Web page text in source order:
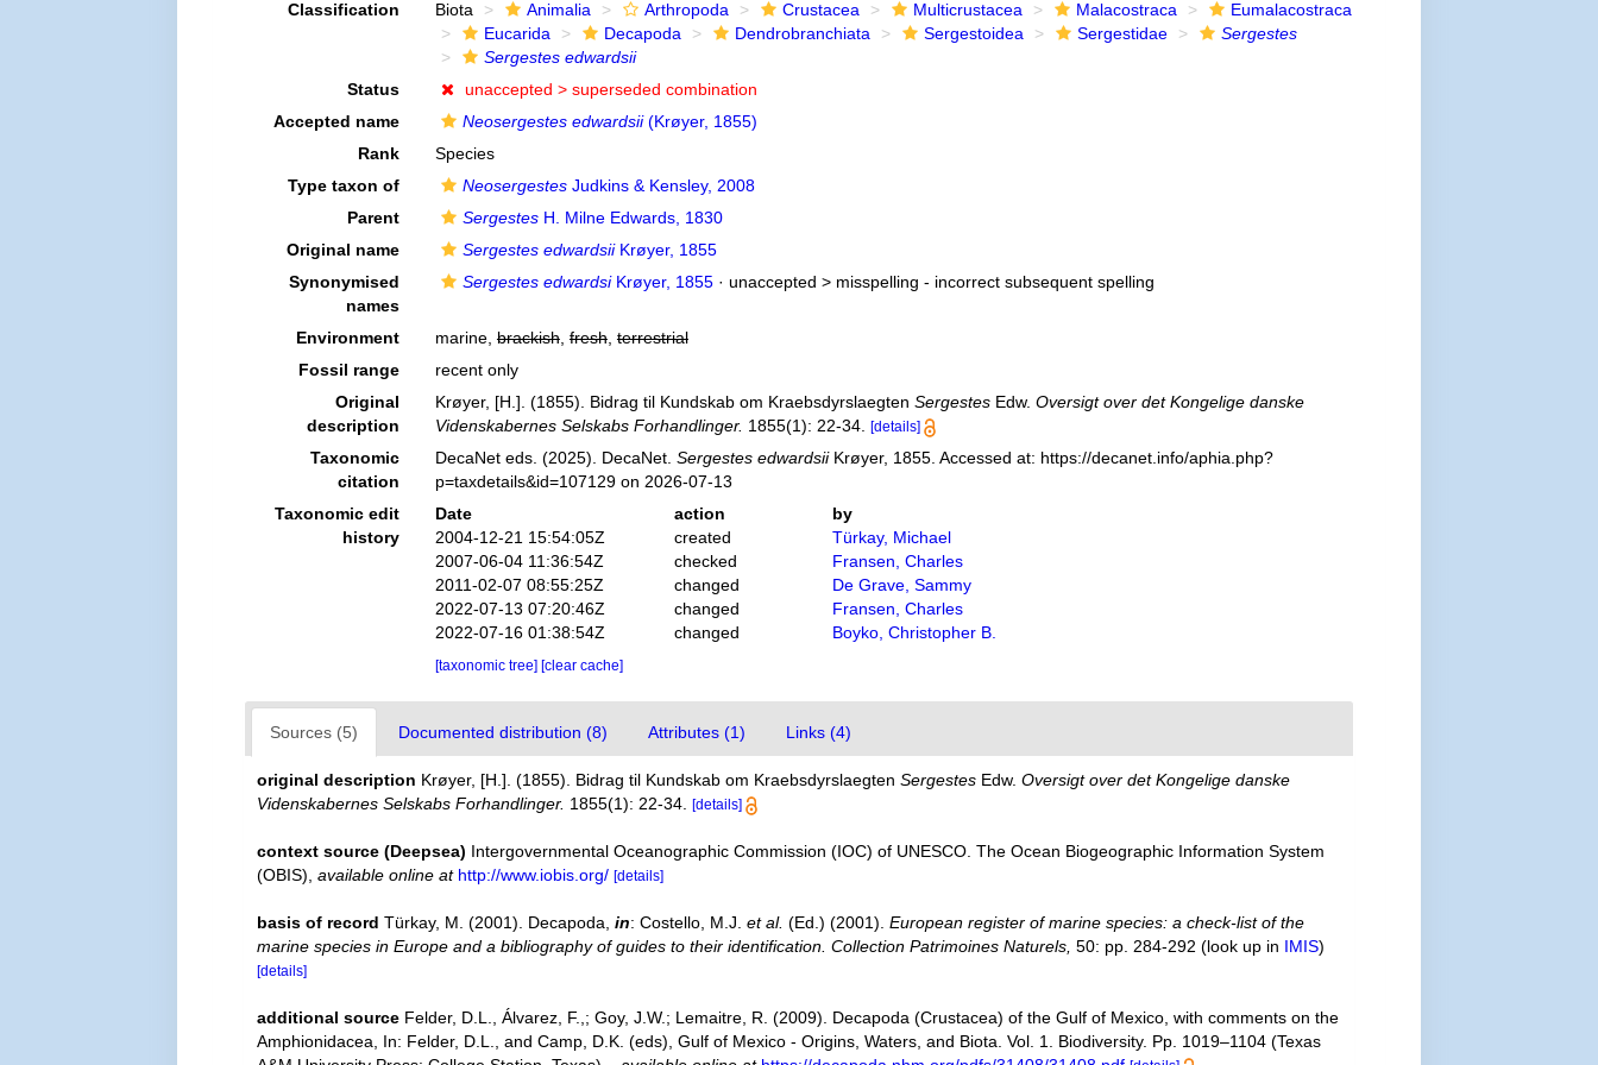
Classification Biota Animalia Arthropoda Crustacea Multicrustacea Malacostraca
Eumalacostraca
Eucarida
Decapoda Dendrobranchiata Sergestoidea Sergestidae
Sergestes
Sergestes edwardsii
Status
unaccepted > superseded combination
Accepted name
Neosergestes edwardsii(Krøyer, 1855)
Rank
Species
Type taxon of
NeosergestesJudkins & Kensley, 2008
Parent
SergestesH. Milne Edwards, 1830
Original name
Sergestes edwardsiiKrøyer, 1855
Synonymised
names
Sergestes edwardsiKrøyer, 1855· unaccepted > misspelling - incorrect subsequent spelling
Environment marine, brackish, fresh, terrestrial
Fossil range
recent only
Original
description
Krøyer, [H.]. (1855). Bidrag til Kundskab om Kraebsdyrslaegten SergestesEdw. Oversigt over det Kongelige danske
Videnskabernes Selskabs Forhandlinger. 1855(1): 22-34. [details]
Taxonomic
citation
DecaNet eds. (2025). DecaNet. Sergestes edwardsiiKrøyer, 1855. Accessed at: https://decanet.info/aphia.php?
p=taxdetails&id=107129 on 2026-07-13
Taxonomic edit
history
Date action
by
2004-12-21 15:54:05Z
created
Türkay, Michael
2007-06-04 11:36:54Z
checked
Fransen, Charles
2011-02-07 08:55:25Z
changed
De Grave, Sammy
2022-07-13 07:20:46Z
changed
Fransen, Charles
2022-07-16 01:38:54Z
changed Boyko, Christopher B.
[taxonomic tree] [clear cache]
Sources (5) Documented distribution (8) Attributes (1) Links (4)
original description Krøyer, [H.]. (1855). Bidrag til Kundskab om KraebsdyrslaegtenSergestes Edw.Oversigt over det Kongelige danske
Videnskabernes Selskabs Forhandlinger. 1855(1): 22-34. [details]
context source (Deepsea) Intergovernmental Oceanographic Commission (IOC) of UNESCO. The Ocean Biogeographic Information System
(OBIS) ,available online at http://www.iobis.org/ [details]
basis of record Türkay, M. (2001). Decapoda,in: Costello, M.J.et al. (Ed.) (2001).European register of marine species: a check-list of the
marine species in Europe and a bibliography of guides to their identification. Collection Patrimoines Naturels, 50: pp. 284-292 (look up in IMIS)
[details]
additional source Felder, D.L., Álvarez, F.,; Goy, J.W.; Lemaitre, R. (2009). Decapoda (Crustacea) of the Gulf of Mexico, with comments on the
Amphionidacea, In: Felder, D.L., and Camp, D.K. (eds), Gulf of Mexico - Origins, Waters, and Biota. Vol. 1. Biodiversity. Pp. 1019–1104 (Texas